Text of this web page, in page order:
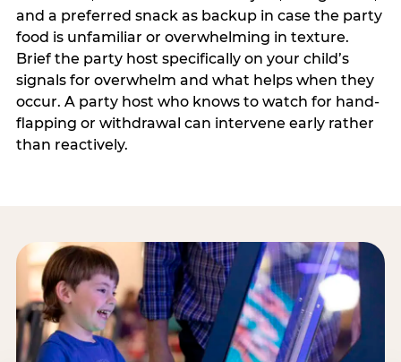
and a preferred snack as backup in case the party
food is unfamiliar or overwhelming in texture.
Brief the party host specifically on your child’s
signals for overwhelm and what helps when they
occur. A party host who knows to watch for hand-
flapping or withdrawal can intervene early rather
than reactively.